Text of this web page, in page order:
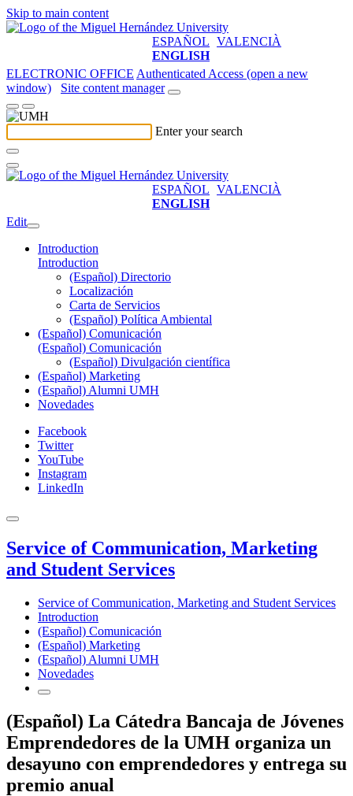
Skip to main content
ESPAÑOL VALENCIÀ
ENGLISH
ELECTRONIC OFFICE Authenticated Access (open a new
window)
Site content manager
Enter your search
ESPAÑOL VALENCIÀ
ENGLISH
Edit
Introduction
Introduction
(Español) Directorio
Localización
Carta de Servicios
(Español) Política Ambiental
(Español) Comunicación
(Español) Comunicación
(Español) Divulgación científica
(Español) Marketing
(Español) Alumni UMH
Novedades
Facebook
Twitter
YouTube
Instagram
LinkedIn
Service of Communication, Marketing
and Student Services
Service of Communication, Marketing and Student Services
Introduction
(Español) Comunicación
(Español) Marketing
(Español) Alumni UMH
Novedades
(Español) La Cátedra Bancaja de Jóvenes
Emprendedores de la UMH organiza un
desayuno con emprendedores y entrega su
premio anual